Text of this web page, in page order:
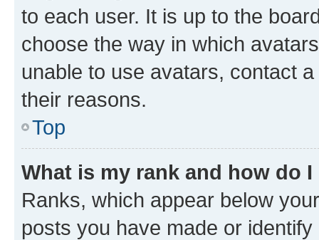
to each user. It is up to the
choose the way in which
unable to use avatars, contact
their reasons.
Top
What is my rank and how do
Ranks, which appear below
posts you have made or